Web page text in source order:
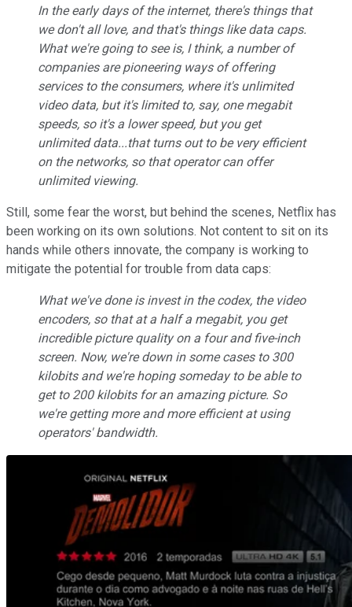
In the early days of the internet, there's things that
we don't all love, and that's things like data caps.
What we're going to see is, I think, a number of
companies are pioneering ways of offering
services to the consumers, where it's unlimited
video data, but it's limited to, say, one megabit
speeds, so it's a lower speed, but you get
unlimited data...that turns out to be very efficient
on the networks, so that operator can offer
unlimited viewing.
Still, some fear the worst, but behind the scenes, Netflix has
been working on its own solutions. Not content to sit on its
hands while others innovate, the company is working to
mitigate the potential for trouble from data caps:
What we've done is invest in the codex, the video
encoders, so that at a half a megabit, you get
incredible picture quality on a four and five-inch
screen. Now, we're down in some cases to 300
kilobits and we're hoping someday to be able to
get to 200 kilobits for an amazing picture. So
we're getting more and more efficient at using
operators' bandwidth.